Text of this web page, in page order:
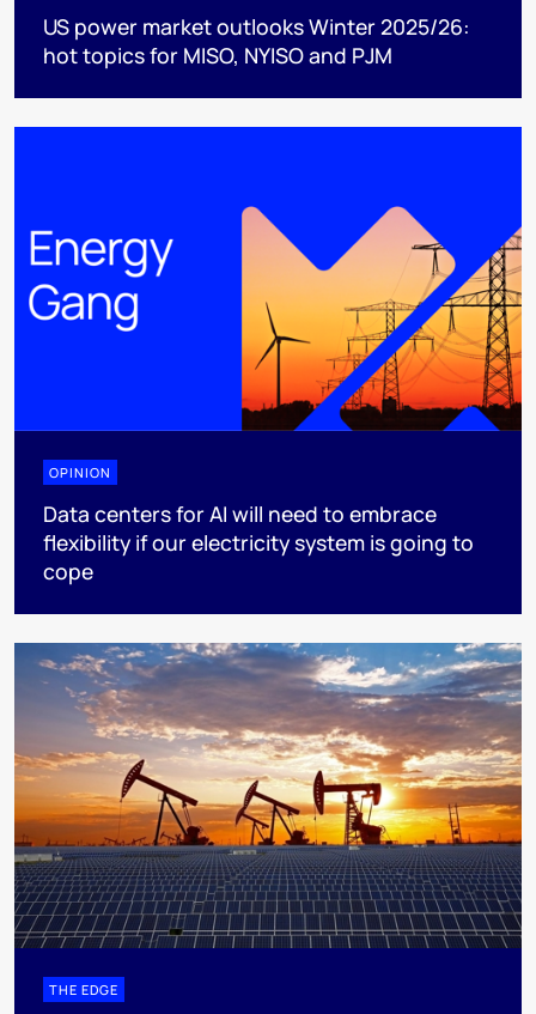
US power market outlooks Winter 2025/26:
hot topics for MISO, NYISO and PJM
OPINION
Data centers for AI will need to embrace
flexibility if our electricity system is going to
cope
THE EDGE